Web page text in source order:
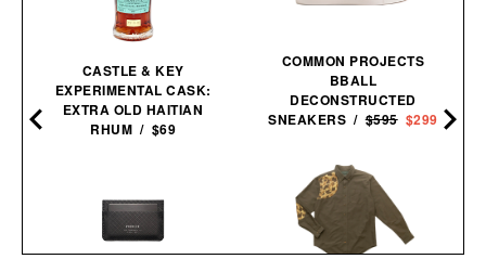
CASTLE & KEY
EXPERIMENTAL CASK:
EXTRA OLD HAITIAN
RHUM / $69
COMMON PROJECTS
BBALL
DECONSTRUCTED
SNEAKERS /$595 $299